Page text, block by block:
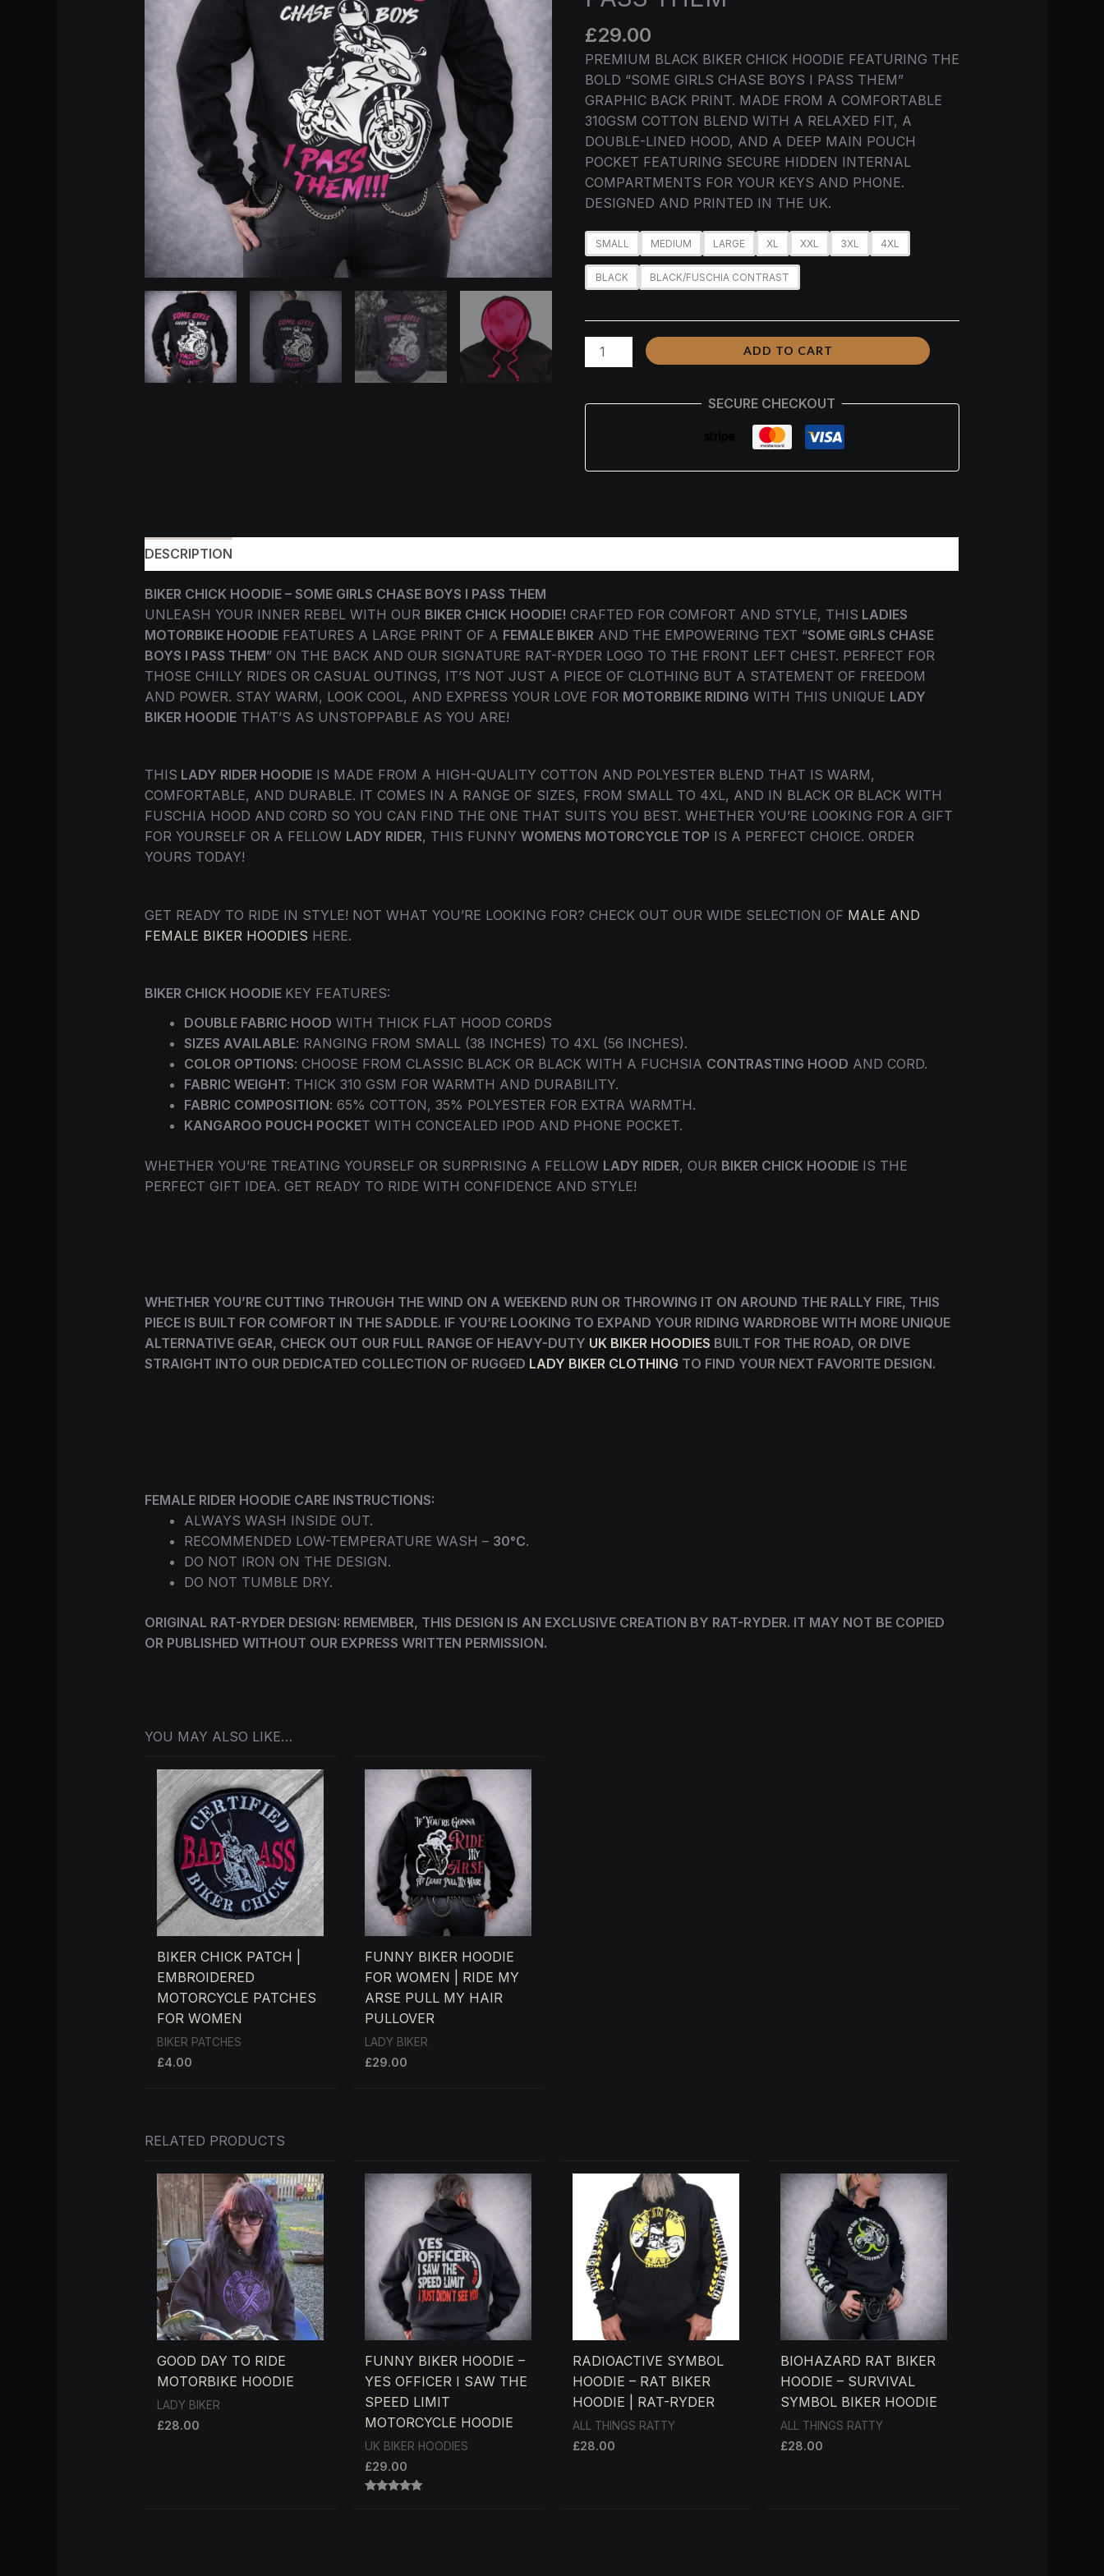
£29.00
PREMIUM BLACK BIKER CHICK HOODIE FEATURING THE
BOLD “SOME GIRLS CHASE BOYS I PASS THEM”
GRAPHIC BACK PRINT. MADE FROM A COMFORTABLE
310GSM COTTON BLEND WITH A RELAXED FIT, A
DOUBLE-LINED HOOD, AND A DEEP MAIN POUCH
POCKET FEATURING SECURE HIDDEN INTERNAL
COMPARTMENTS FOR YOUR KEYS AND PHONE.
DESIGNED AND PRINTED IN THE UK.
SMALL MEDIUM LARGE XL XXL 3XL 4XL
BLACK BLACK/FUSCHIA CONTRAST
BOYS
I
PASS
THEM
QUANTITY
ADD TO CART
SECURE CHECKOUT
DESCRIPTION
BIKER CHICK HOODIE – SOME GIRLS CHASE BOYS I PASS THEM
UNLEASH YOUR INNER REBEL WITH OUR BIKER CHICK HOODIE! CRAFTED FOR COMFORT AND STYLE, THIS LADIES
MOTORBIKE HOODIE FEATURES A LARGE PRINT OF A FEMALE BIKER AND THE EMPOWERING TEXT “SOME GIRLS CHASE
BOYS I PASS THEM” ON THE BACK AND OUR SIGNATURE RAT-RYDER LOGO TO THE FRONT LEFT CHEST. PERFECT FOR
THOSE CHILLY RIDES OR CASUAL OUTINGS, IT’S NOT JUST A PIECE OF CLOTHING BUT A STATEMENT OF FREEDOM
AND POWER. STAY WARM, LOOK COOL, AND EXPRESS YOUR LOVE FOR MOTORBIKE RIDING WITH THIS UNIQUE LADY
BIKER HOODIE THAT’S AS UNSTOPPABLE AS YOU ARE!
THIS LADY RIDER HOODIE IS MADE FROM A HIGH-QUALITY COTTON AND POLYESTER BLEND THAT IS WARM,
COMFORTABLE, AND DURABLE. IT COMES IN A RANGE OF SIZES, FROM SMALL TO 4XL, AND IN BLACK OR BLACK WITH
FUSCHIA HOOD AND CORD SO YOU CAN FIND THE ONE THAT SUITS YOU BEST. WHETHER YOU’RE LOOKING FOR A GIFT
FOR YOURSELF OR A FELLOW LADY RIDER, THIS FUNNYWOMENS MOTORCYCLE TOP IS A PERFECT CHOICE. ORDER
YOURS TODAY!
GET READY TO RIDE IN STYLE! NOT WHAT YOU’RE LOOKING FOR? CHECK OUT OUR WIDE SELECTION OF MALE AND
FEMALE BIKER HOODIES HERE.
BIKER CHICK HOODIE KEY FEATURES:
DOUBLE FABRIC HOOD WITH THICK FLAT HOOD CORDS
SIZES AVAILABLE: RANGING FROM SMALL (38 INCHES) TO 4XL (56 INCHES).
COLOR OPTIONS: CHOOSE FROM CLASSIC BLACK OR BLACK WITH A FUCHSIA CONTRASTING HOOD AND CORD.
FABRIC WEIGHT: THICK 310 GSM FOR WARMTH AND DURABILITY.
FABRIC COMPOSITION: 65% COTTON, 35% POLYESTER FOR EXTRA WARMTH.
KANGAROO POUCH POCKET WITH CONCEALED IPOD AND PHONE POCKET.
WHETHER YOU’RE TREATING YOURSELF OR SURPRISING A FELLOW LADY RIDER, OUR BIKER CHICK HOODIE IS THE
PERFECT GIFT IDEA. GET READY TO RIDE WITH CONFIDENCE AND STYLE!
WHETHER YOU’RE CUTTING THROUGH THE WIND ON A WEEKEND RUN OR THROWING IT ON AROUND THE RALLY FIRE, THIS
PIECE IS BUILT FOR COMFORT IN THE SADDLE. IF YOU’RE LOOKING TO EXPAND YOUR RIDING WARDROBE WITH MORE UNIQUE
ALTERNATIVE GEAR, CHECK OUT OUR FULL RANGE OF HEAVY-DUTY UK BIKER HOODIES BUILT FOR THE ROAD, OR DIVE
STRAIGHT INTO OUR DEDICATED COLLECTION OF RUGGED LADY BIKER CLOTHING TO FIND YOUR NEXT FAVORITE DESIGN.
FEMALE RIDER HOODIE CARE INSTRUCTIONS:
ALWAYS WASH INSIDE OUT.
RECOMMENDED LOW-TEMPERATURE WASH – 30°C.
DO NOT IRON ON THE DESIGN.
DO NOT TUMBLE DRY.
ORIGINAL RAT-RYDER DESIGN: REMEMBER, THIS DESIGN IS AN EXCLUSIVE CREATION BY RAT-RYDER. IT MAY NOT BE COPIED
OR PUBLISHED WITHOUT OUR EXPRESS WRITTEN PERMISSION.
YOU MAY ALSO LIKE…
BIKER CHICK PATCH |
EMBROIDERED
MOTORCYCLE PATCHES
FOR WOMEN
BIKER PATCHES
£4.00
FUNNY BIKER HOODIE
FOR WOMEN | RIDE MY
ARSE PULL MY HAIR
PULLOVER
LADY BIKER
£29.00
RELATED PRODUCTS
GOOD DAY TO RIDE
MOTORBIKE HOODIE
LADY BIKER
£28.00
FUNNY BIKER HOODIE –
YES OFFICER I SAW THE
SPEED LIMIT
MOTORCYCLE HOODIE
UK BIKER HOODIES
£29.00
RADIOACTIVE SYMBOL
HOODIE – RAT BIKER
HOODIE | RAT-RYDER
ALL THINGS RATTY
£28.00
BIOHAZARD RAT BIKER
HOODIE – SURVIVAL
SYMBOL BIKER HOODIE
ALL THINGS RATTY
£28.00